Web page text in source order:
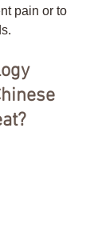
pain or to